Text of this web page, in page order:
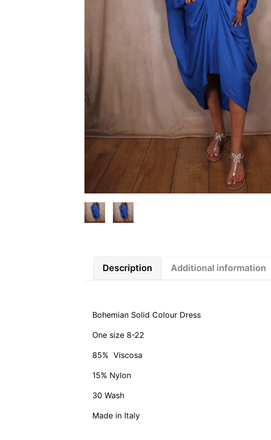
Description Additional information
Bohemian Solid Colour Dress
One size 8-22
85% Viscosa
15% Nylon
30 Wash
Made in Italy